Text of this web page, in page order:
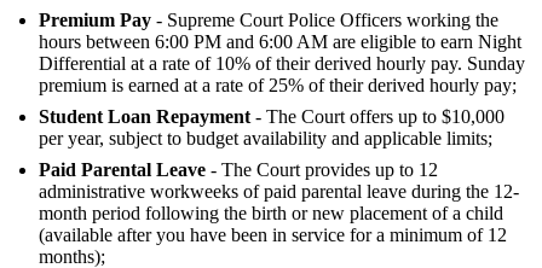
Premium Pay - Supreme Court Police Officers working the
hours between 6:00 PM and 6:00 AM are eligible to earn Night
Differential at a rate of 10% of their derived hourly pay. Sunday
premium is earned at a rate of 25% of their derived hourly pay;
Student Loan Repayment - The Court offers up to $10,000
per year, subject to budget availability and applicable limits;
Paid Parental Leave - The Court provides up to 12
administrative workweeks of paid parental leave during the 12-
month period following the birth or new placement of a child
(available after you have been in service for a minimum of 12
months);